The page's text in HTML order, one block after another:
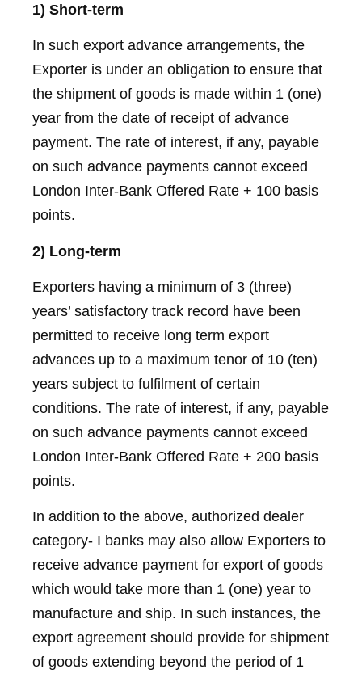
1) Short-term
In such export advance arrangements, the
Exporter is under an obligation to ensure that
the shipment of goods is made within 1 (one)
year from the date of receipt of advance
payment. The rate of interest, if any, payable
on such advance payments cannot exceed
London Inter-Bank Offered Rate + 100 basis
points.
2) Long-term
Exporters having a minimum of 3 (three)
years’ satisfactory track record have been
permitted to receive long term export
advances up to a maximum tenor of 10 (ten)
years subject to fulfilment of certain
conditions. The rate of interest, if any, payable
on such advance payments cannot exceed
London Inter-Bank Offered Rate + 200 basis
points.
In addition to the above, authorized dealer
category- I banks may also allow Exporters to
receive advance payment for export of goods
which would take more than 1 (one) year to
manufacture and ship. In such instances, the
export agreement should provide for shipment
of goods extending beyond the period of 1